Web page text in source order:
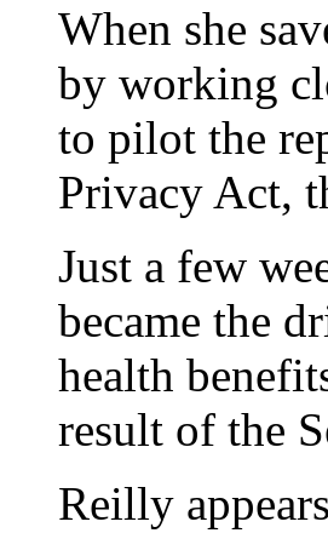
When she
by working
to pilot the
Privacy Act,
Just a few
became the
health
result of the
Reilly